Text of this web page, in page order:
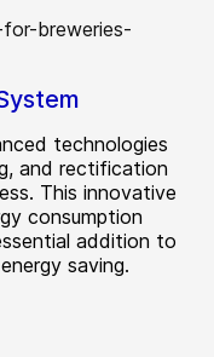
technologies
and rectification
This innovative
consumption
addition to
saving.